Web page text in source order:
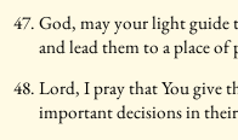
God, may your light guide
and lead them to a place of
Lord, I pray that You give
important decisions in